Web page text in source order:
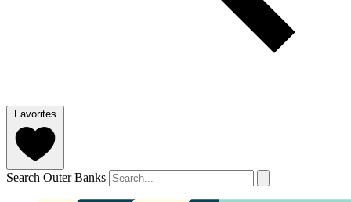
Favorites
Search Outer Banks